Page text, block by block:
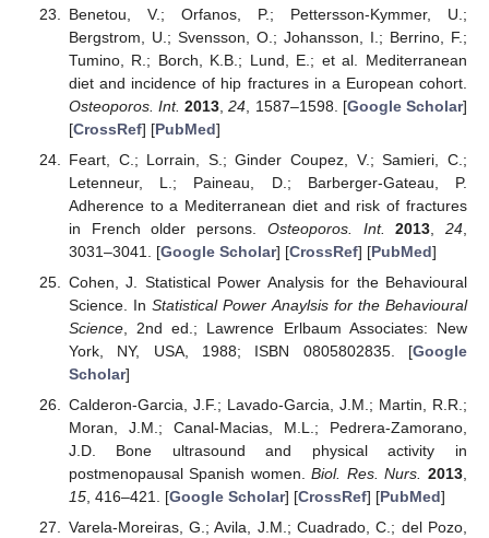
Benetou, V.; Orfanos, P.; Pettersson-Kymmer, U.;
Bergstrom, U.; Svensson, O.; Johansson, I.; Berrino, F.;
Tumino, R.; Borch, K.B.; Lund, E.; et al. Mediterranean
diet and incidence of hip fractures in a European cohort.
Osteoporos. Int. 2013 ,24 , 1587–1598. [Google Scholar]
[CrossRef] [PubMed]
Feart, C.; Lorrain, S.; Ginder Coupez, V.; Samieri, C.;
Letenneur, L.; Paineau, D.; Barberger-Gateau, P.
Adherence to a Mediterranean diet and risk of fractures
in French older persons. Osteoporos. Int. 2013 ,24
3031–3041. [Google Scholar] [CrossRef] [PubMed]
Cohen, J. Statistical Power Analysis for the Behavioural
Science. InStatistical Power Anaylsis for the Behavioural
Science, 2nd ed.; Lawrence Erlbaum Associates: New
York, NY, USA, 1988; ISBN 0805802835. [Google
Scholar]
Calderon-Garcia, J.F.; Lavado-Garcia, J.M.; Martin, R.R.;
Moran, J.M.; Canal-Macias, M.L.; Pedrera-Zamorano,
J.D. Bone ultrasound and physical activity in
postmenopausal Spanish women.Biol. Res. Nurs. 2013
15, 416–421. [Google Scholar] [CrossRef] [PubMed]
Varela-Moreiras, G.; Avila, J.M.; Cuadrado, C.; del Pozo,